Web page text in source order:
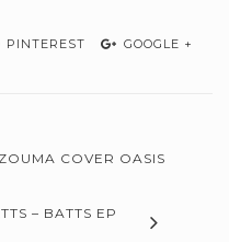
PINTEREST GOOGLE +
COVER OASIS
– BATTS EP